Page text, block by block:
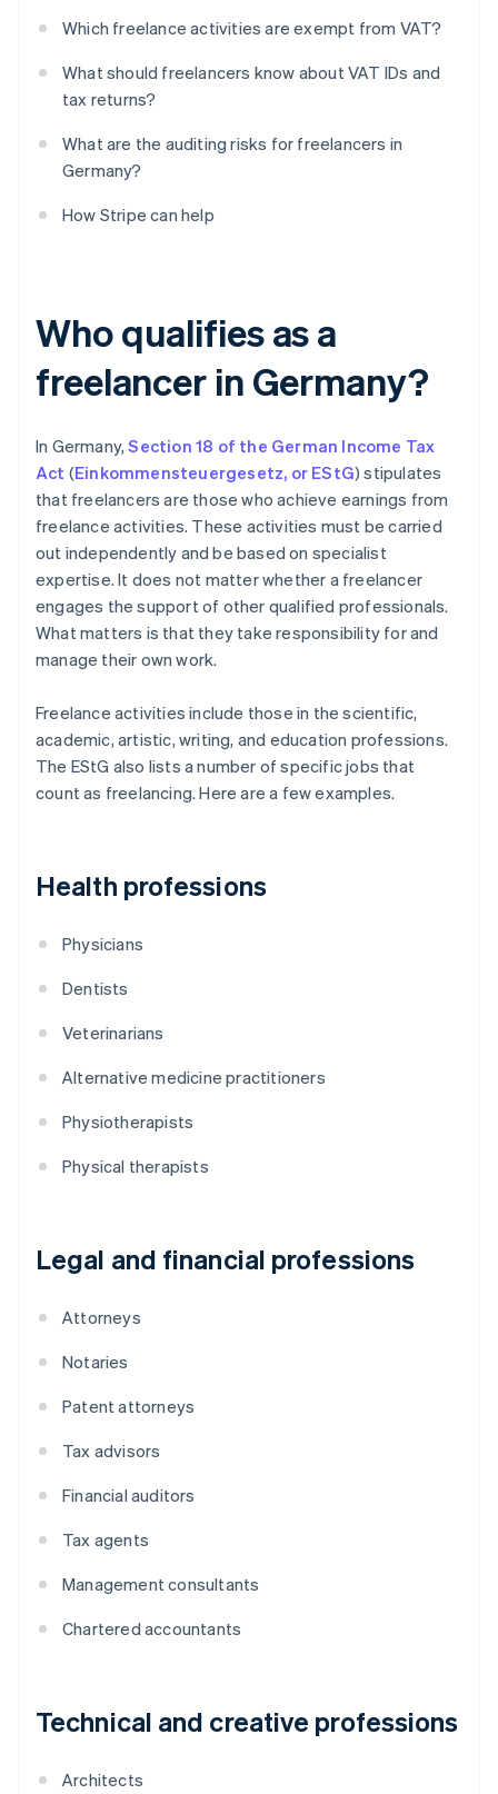
Which freelance activities are exempt from VAT?
What should freelancers know about VAT IDs and
tax returns?
What are the auditing risks for freelancers in
Germany?
How Stripe can help
Who qualifies as a
freelancer in Germany?
In Germany,Section 18 of the German Income Tax
Act (Einkommensteuergesetz, or EStG) stipulates
that freelancers are those who achieve earnings from
freelance activities. These activities must be carried
out independently and be based on specialist
expertise. It does not matter whether a freelancer
engages the support of other qualified professionals.
What matters is that they take responsibility for and
manage their own work.
Freelance activities include those in the scientific,
academic, artistic, writing, and education professions.
The EStG also lists a number of specific jobs that
count as freelancing. Here are a few examples.
Health professions
Physicians
Dentists
Veterinarians
Alternative medicine practitioners
Physiotherapists
Physical therapists
Legal and financial professions
Attorneys
Notaries
Patent attorneys
Tax advisors
Financial auditors
Tax agents
Management consultants
Chartered accountants
Technical and creative professions
Architects